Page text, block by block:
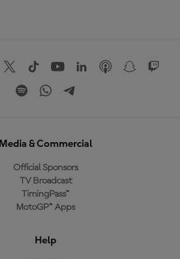
Media & Commercial
Official Sponsors
TV Broadcast
TimingPass™
MotoGP™ Apps
Help